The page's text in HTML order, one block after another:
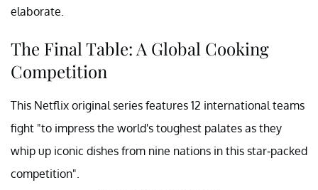
elaborate.
The Final Table: A Global Cooking
Competition
This Netflix original series features 12 international teams
fight "to impress the world's toughest palates as they
whip up iconic dishes from nine nations in this star-packed
competition".